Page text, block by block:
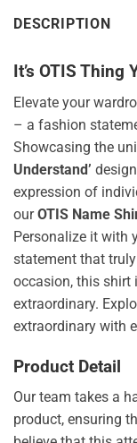
DESCRIPTION
It’s OTIS Thing
Elevate your
– a fashion
Showcasing the
Understand’
expression of
ourOTIS Name
Personalize it with
statement that
occasion, this shirt
extraordinary.
extraordinary with
Product Detail
Our team takes a
product, ensuring